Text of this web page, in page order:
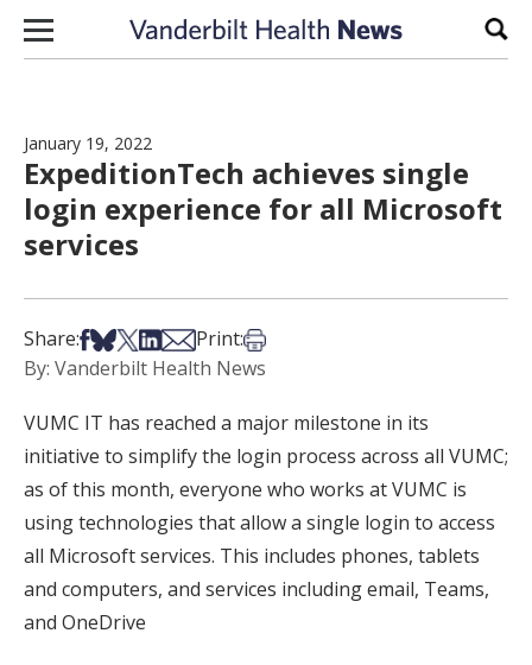
Skip to content
January 19, 2022
ExpeditionTech achieves single
login experience for all Microsoft
services
Share:Share on Facebook
Share on Bsky
Share on X
Share on LinkedIn
Share via Email
Print:Print this article
By: Vanderbilt Health News
VUMC IT has reached a major milestone in its
initiative to simplify the login process across all VUMC;
as of this month, everyone who works at VUMC is
using technologies that allow a single login to access
all Microsoft services. This includes phones, tablets
and computers, and services including email, Teams,
and OneDrive